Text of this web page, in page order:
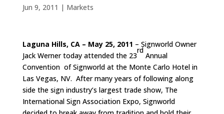
Jun 9, 2011 | Markets
Laguna Hills, CA – May 25, 2011 – Signworld Owner
Jack Werner today attended the 23
rd
Annual
Convention of Signworld at the Monte Carlo Hotel in
Las Vegas, NV. After many years of following along
side the sign industry’s largest trade show, The
International Sign Association Expo, Signworld